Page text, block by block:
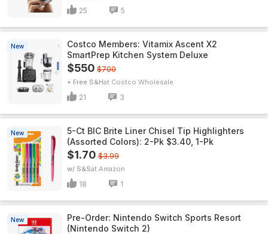
25 5
New
Costco Members: Vitamix Ascent X2
SmartPrep Kitchen System Deluxe
$550 $700
+ Free S&H Costco Wholesale
21 3
New
5-Ct BIC Brite Liner Chisel Tip Highlighters
(Assorted Colors): 2-Pk $3.40, 1-Pk
$1.70 $3.99
w/ S&S Amazon
18 1
New
Pre-Order: Nintendo Switch Sports Resort
(Nintendo Switch 2)